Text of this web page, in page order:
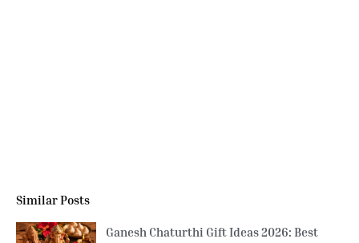
Similar Posts
Ganesh Chaturthi Gift Ideas 2026: Best